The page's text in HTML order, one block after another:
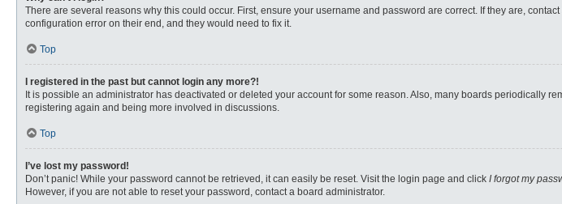
There are several reasons why this could occur. First, ensure your username and password are correct. If they are,
configuration error on their end, and they would need to fix it.
Top
I registered in the past but cannot login any more?!
It is possible an administrator has deactivated or deleted your account for some reason. Also, many boards periodically
registering again and being more involved in discussions.
Top
I’ve lost my password!
Don’t panic! While your password cannot be retrieved, it can easily be reset. Visit the login page and click I forgot my
However, if you are not able to reset your password, contact a board administrator.